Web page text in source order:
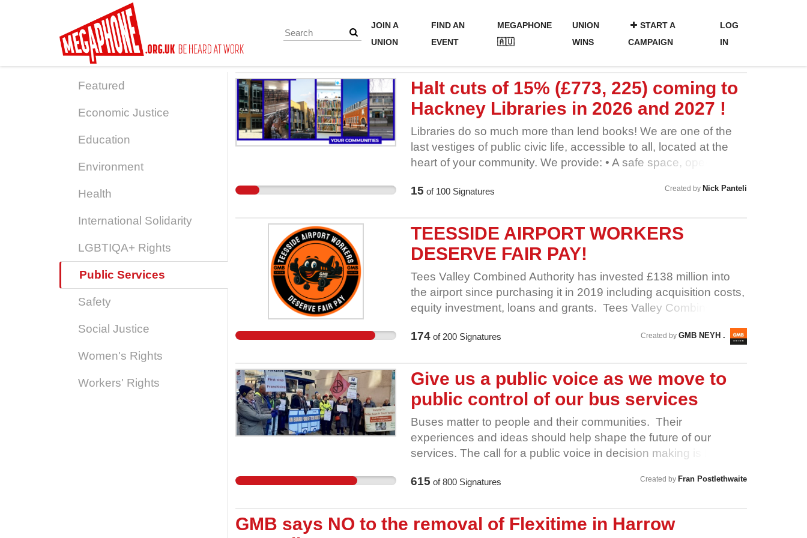
JOIN A
UNION
FIND AN
EVENT
MEGAPHONE
🇦🇺
UNION
WINS
START A
CAMPAIGN
LOG
IN
Featured
Economic Justice
Education
Environment
Health
International Solidarity
LGBTIQA+ Rights
Public Services
Safety
Social Justice
Women's Rights
Workers' Rights
Halt cuts of 15% (£773, 225) coming to
Hackney Libraries in 2026 and 2027 !
Libraries do so much more than lend books! We are one of the
last vestiges of public civic life, accessible to all, located at the
heart of your community. We provide: • A safe space, open to
information, free at the point of delivery • Services such as
assistance for the digitally excluded • Free community groups,
clubs and societies for you to join • Free crafts, activities and
workshops for your children • Partnership programmes with local
schools to reinforce learning • Learning and development
programmes and classes • A public platform for organisations to
liaise with the community in person … and a lot more besides.
15 of 100Signatures Created by Nick Panteli
TEESSIDE AIRPORT WORKERS
DESERVE FAIR PAY!
Tees Valley Combined Authority has invested £138 million into
the airport since purchasing it in 2019 including acquisition costs,
equity investment, loans and grants. Tees Valley Combined
lead to public benefit for the people of Teesside, starting with their
dismissed, and disrespected the very people who keep Teesside
Airport alive. Stand with Teesside Airport Workers and Sign Our
Petition. Let’s send a message: Fair pay is not optional. It’s a
right. Our Airport Our Pay
174of 200Signatures Created by GMB NEYH .
Give us a public voice as we move to
public control of our bus services
Buses matter to people and their communities. Their
experiences and ideas should help shape the future of our
services. The call for a public voice in decision making is backed
Yorkshire 2. Barnsley Trades Council 3. Doncaster Trades
6. Sprotborough & Cusworth Parish Council 7. Barnsley
Methodist Circuit 8. Sheffield Methodist Circuit 9. Extinction
615 of800Signatures Created by Fran Postlethwaite
GMB says NO to the removal of Flexitime in Harrow